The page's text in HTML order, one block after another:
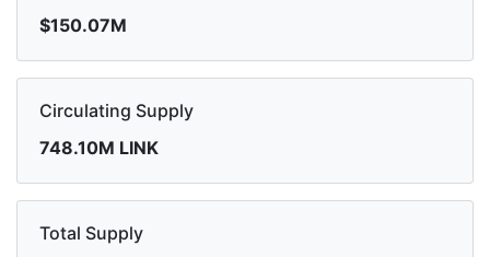
$150.07M
Circulating Supply
748.10M LINK
Total Supply